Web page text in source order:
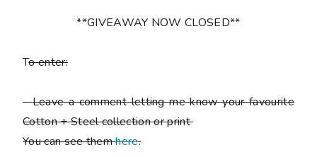
**GIVEAWAY NOW CLOSED**
To enter:
-Leave a comment letting me know your favourite
Cotton + Steel collection or print
You can see themhere.